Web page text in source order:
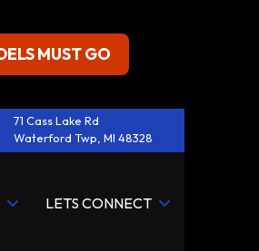
MUST GO
71 Cass Lake Rd
Waterford Twp, MI 48328
LETS CONNECT